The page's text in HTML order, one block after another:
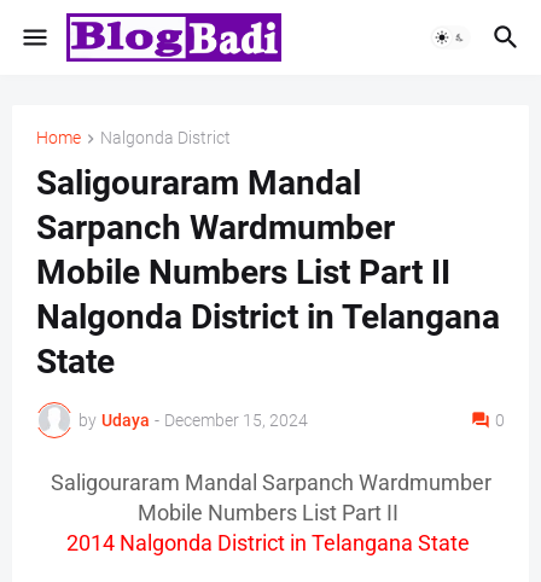
Home Nalgonda District
Saligouraram Mandal
Sarpanch Wardmumber
Mobile Numbers List Part II
Nalgonda District in Telangana
State
by Udaya - December 15, 2024 0
Saligouraram Mandal Sarpanch Wardmumber
Mobile Numbers List Part II
2014 Nalgonda District in Telangana State